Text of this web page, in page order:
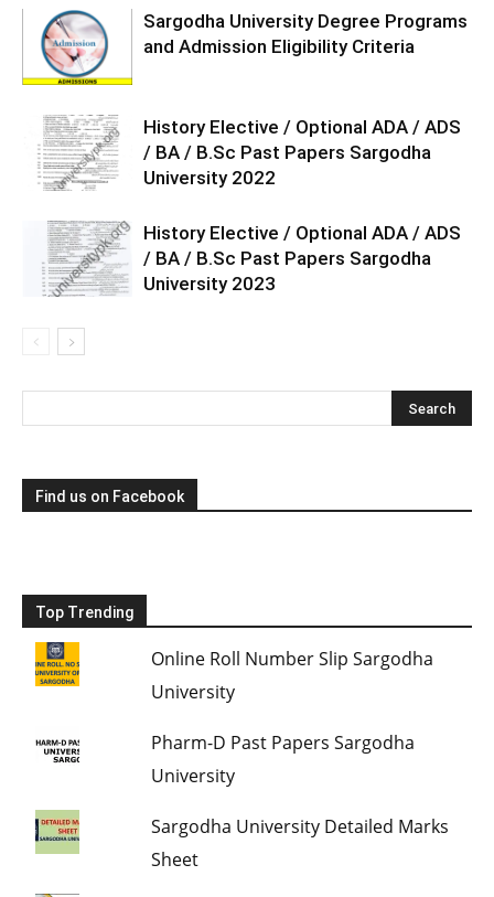
Sargodha University Degree Programs
and Admission Eligibility Criteria
History Elective / Optional ADA / ADS
/ BA / B.Sc Past Papers Sargodha
University 2022
History Elective / Optional ADA / ADS
/ BA / B.Sc Past Papers Sargodha
University 2023
Find us on Facebook
Top Trending
Online Roll Number Slip Sargodha
University
Pharm-D Past Papers Sargodha
University
Sargodha University Detailed Marks
Sheet